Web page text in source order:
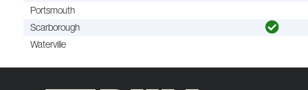
Portsmouth
Scarborough
Waterville